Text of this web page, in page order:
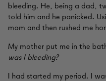
bleeding. He, being a dad,
told him and he panicked.
mom and then rushed me
My mother put me in the
was I bleeding?
I had started my period. I